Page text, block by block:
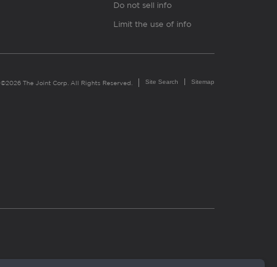
Do not sell info
Limit the use of info
©2026 The Joint Corp. All Rights Reserved. Site Search Sitemap